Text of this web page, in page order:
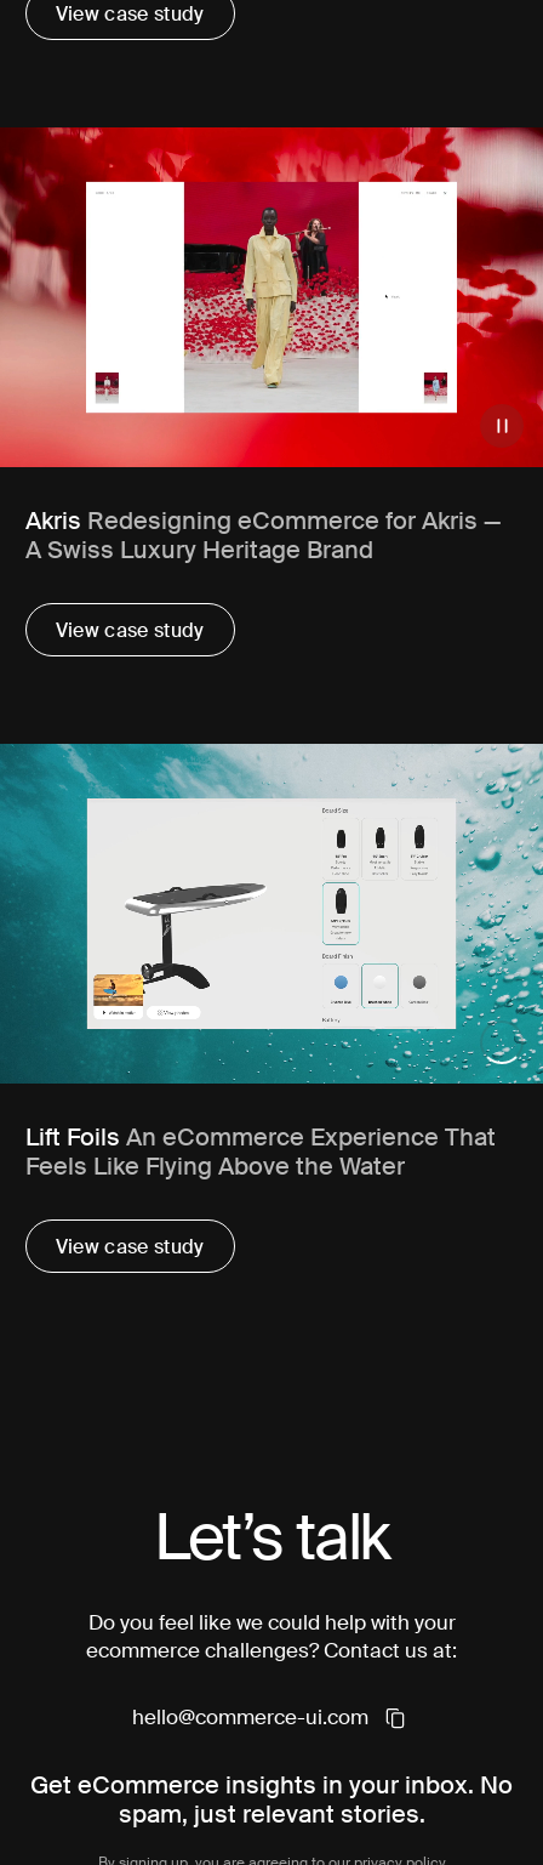
View case study
Akris Redesigning eCommerce for Akris —
A Swiss Luxury Heritage Brand
View case study
Lift Foils An eCommerce Experience That
Feels Like Flying Above the Water
View case study
Let’s talk
Do you feel like we could help with your
ecommerce challenges? Contact us at:
hello@commerce-ui.com
Get eCommerce insights in your inbox. No
spam, just relevant stories.